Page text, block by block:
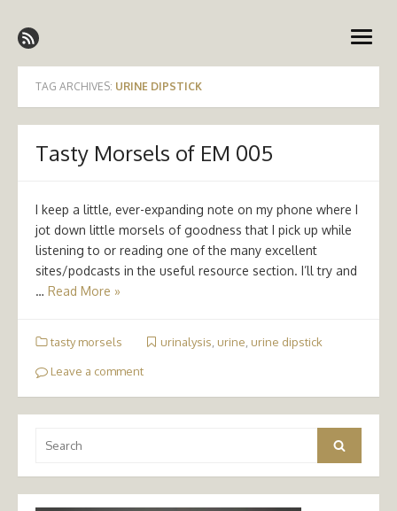
to
content
Emergency Medicine Ireland
open
TAG ARCHIVES: URINE DIPSTICK
Tasty Morsels of EM 005
I keep a little, ever-expanding note on my phone where I
jot down little morsels of goodness that I pick up while
listening to or reading one of the many excellent
sites/podcasts in the useful resource section. I’ll try and
… Read More »
tasty morsels urinalysis urine urine dipstick
Leave a comment
for:
Search